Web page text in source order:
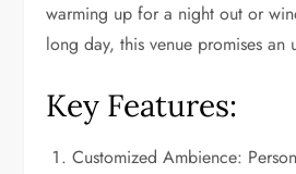
warming up for a night out or
long day, this venue promises an
Key Features:
Customized Ambience: